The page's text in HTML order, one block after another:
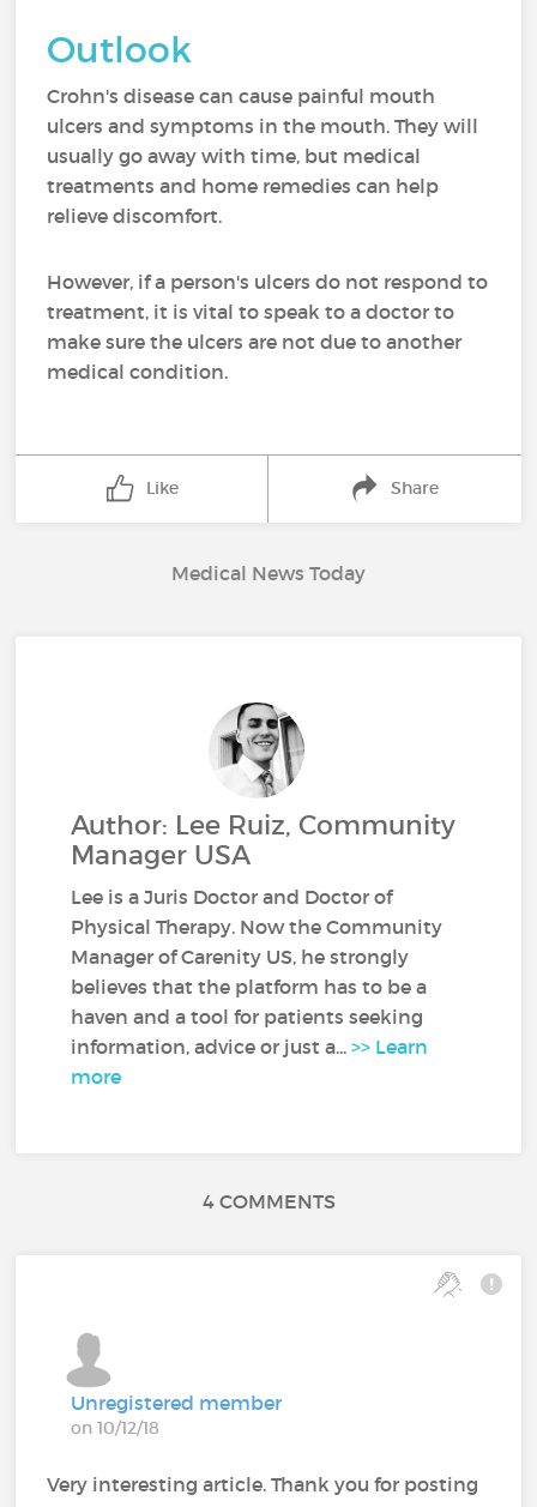
Outlook
Crohn's disease can cause painful mouth
ulcers and symptoms in the mouth. They will
usually go away with time, but medical
treatments and home remedies can help
relieve discomfort.
However, if a person's ulcers do not respond to
treatment, it is vital to speak to a doctor to
make sure the ulcers are not due to another
medical condition.
Like Share
Medical News Today
Author: Lee Ruiz, Community
Manager USA
Lee is a Juris Doctor and Doctor of
Physical Therapy. Now the Community
Manager of Carenity US, he strongly
believes that the platform has to be a
haven and a tool for patients seeking
information, advice or just a...>> Learn
more
4 COMMENTS
Unregistered member
on 10/12/18
Very interesting article. Thank you for posting